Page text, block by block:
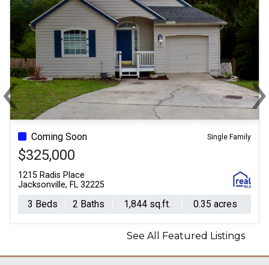
Coming Soon Single Family
$325,000
1215 Radis Place
Jacksonville, FL 32225
3 Beds 2 Baths 1,844 sq.ft. 0.35 acres
For Sale - Active
201 Granite City Avenue
4 Beds 3 Baths
‹Previous ›
See All Featured Listings